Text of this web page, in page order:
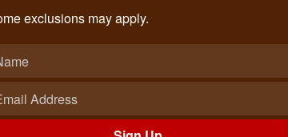
ADD TO CART
exclusions may apply.